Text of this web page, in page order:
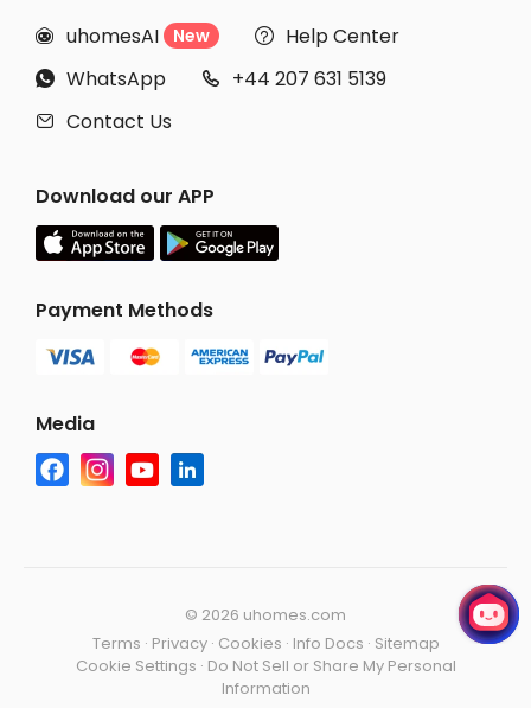
 uhomesAI New  Help Center
 WhatsApp  +44 207 631 5139
 Contact Us
Download our APP
Payment Methods
Media
Terms · Privacy· Cookies · Info Docs · Sitemap
Cookie Settings · Do Not Sell or Share My Personal
Information
© 2026 uhomes.com